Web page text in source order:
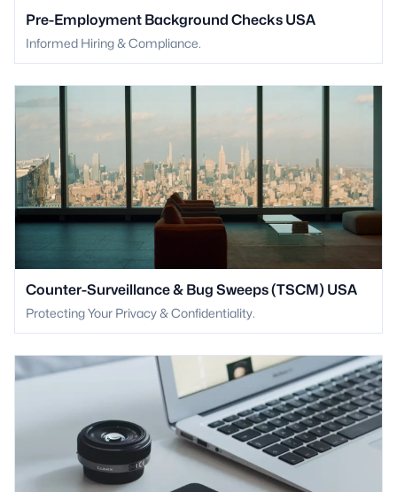
Pre-Employment Background Checks USA
Informed Hiring & Compliance.
Counter-Surveillance & Bug Sweeps (TSCM) USA
Protecting Your Privacy & Confidentiality.